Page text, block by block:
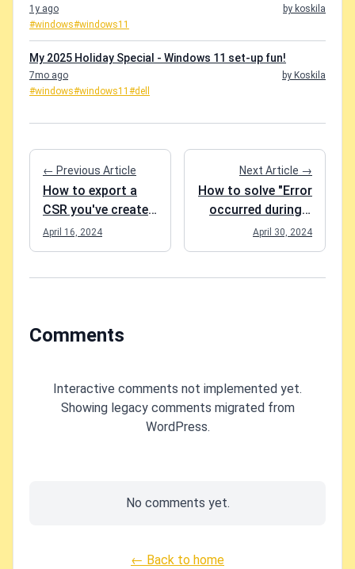
1y ago
by koskila
#windows#windows11
My 2025 Holiday Special - Windows 11 set-up fun!
7mo ago
by Koskila
#windows#windows11 #dell
← Previous Article
How to export a
CSR you've created
on Windows?
April 16, 2024
Next Article →
How to solve "Error
occurred during a
cryptographic
operation." in Azure
April 30, 2024
Comments
Interactive comments not implemented yet.
Showing legacy comments migrated from
WordPress.
No comments yet.
← Back to home